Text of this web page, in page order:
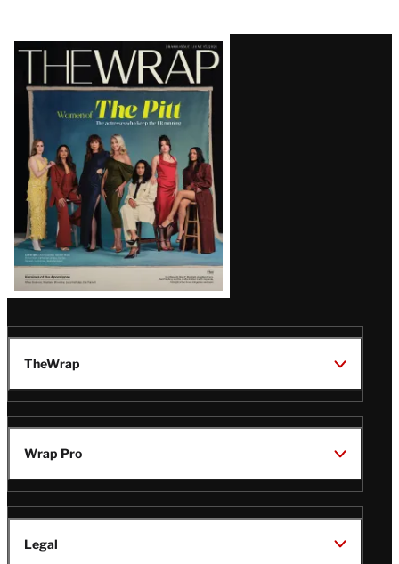
Latest
Magazine
Issue
TheWrap
Wrap Pro
Legal